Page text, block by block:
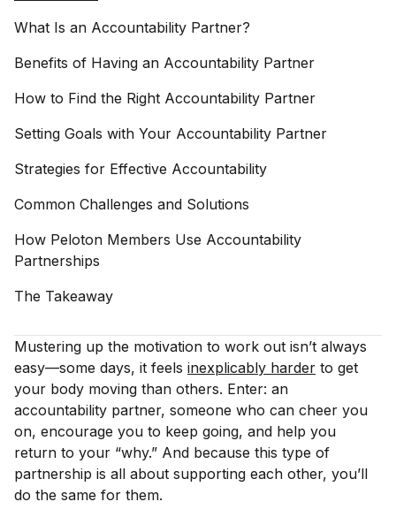
What Is an Accountability Partner?
Benefits of Having an Accountability Partner
How to Find the Right Accountability Partner
Setting Goals with Your Accountability Partner
Strategies for Effective Accountability
Common Challenges and Solutions
How Peloton Members Use Accountability
Partnerships
The Takeaway
Mustering up the motivation to work out isn’t always
easy—some days, it feels inexplicably harder to get
your body moving than others. Enter: an
accountability partner, someone who can cheer you
on, encourage you to keep going, and help you
return to your “why.” And because this type of
partnership is all about supporting each other, you’ll
do the same for them.